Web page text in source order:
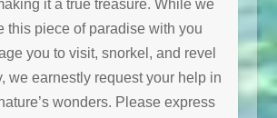
it a true treasure. While we
this piece of paradise with you
you to visit, snorkel, and revel
we earnestly request your help in
wonders. Please express